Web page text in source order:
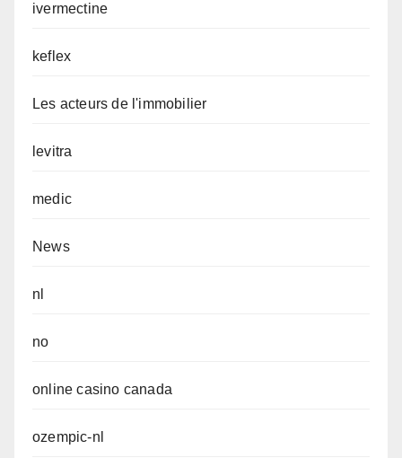
ivermectine
keflex
Les acteurs de l'immobilier
levitra
medic
News
nl
no
online casino canada
ozempic-nl